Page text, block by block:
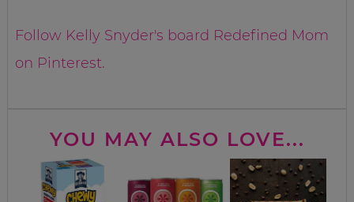
Follow Kelly Snyder's board Redefined Mom
on Pinterest.
YOU MAY ALSO LOVE...